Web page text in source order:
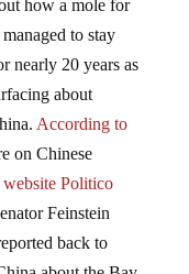
to stay
nearly 20 years as
about
According to
on Chinese
Politico
Feinstein
back to
about the Bay